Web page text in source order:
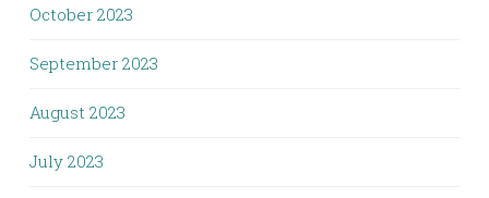
October 2023
September 2023
August 2023
July 2023